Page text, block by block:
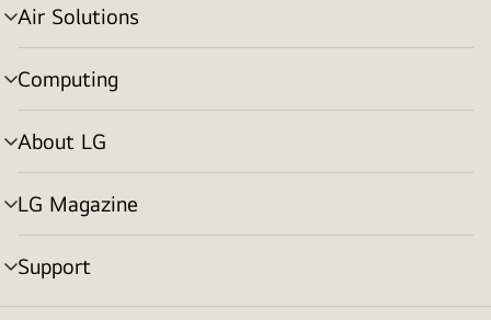
Air Solutions
menu
toggle
Computing
menu
toggle
About LG
menu
toggle
LG Magazine
menu
toggle
Support
menu